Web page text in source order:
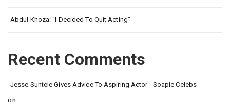
Abdul Khoza: “I Decided To Quit Acting”
Recent Comments
Jesse Suntele Gives Advice To Aspiring Actor - Soapie Celebs
on